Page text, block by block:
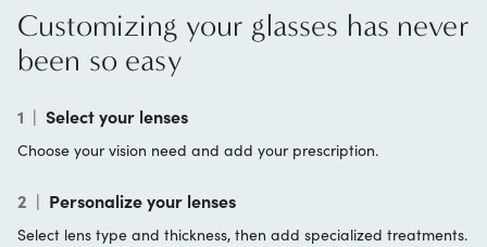
Customizing your glasses has never
been so easy
1 | Select your lenses
Choose your vision need and add your prescription.
2 | Personalize your lenses
Select lens type and thickness, then add specialized treatments.